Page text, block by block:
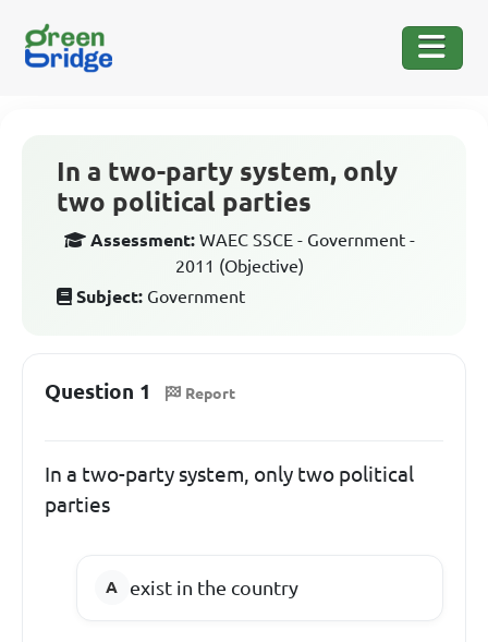
In a two-party system, only
two political parties
Assessment: WAEC SSCE - Government -
2011 (Objective)
Subject: Government
Question 1 Report
In a two-party system, only two political
parties
exist in the country